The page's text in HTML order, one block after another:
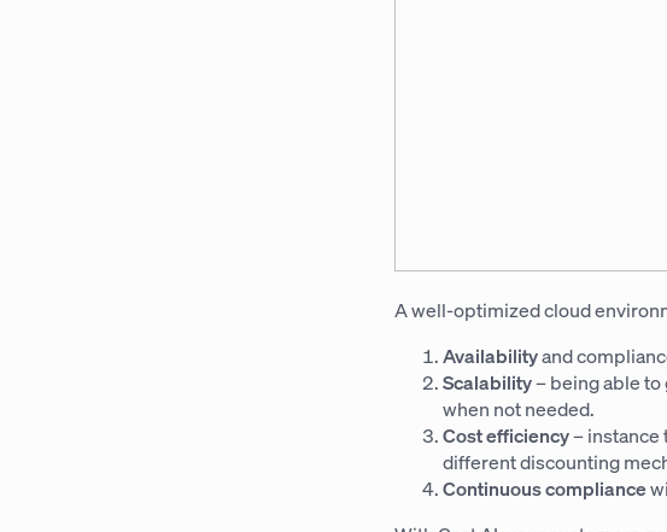
A well-optimized cloud
Availabilityand
Scalability– being able to
when not needed.
Cost efficiency– instance
different discounting
Continuous compliance